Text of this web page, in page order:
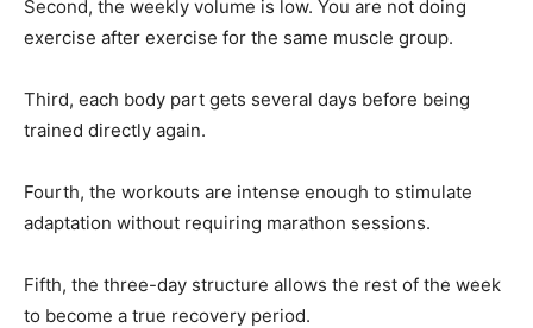
Second, the weekly volume is low. You are not doing
exercise after exercise for the same muscle group.
Third, each body part gets several days before being
trained directly again.
Fourth, the workouts are intense enough to stimulate
adaptation without requiring marathon sessions.
Fifth, the three-day structure allows the rest of the week
to become a true recovery period.